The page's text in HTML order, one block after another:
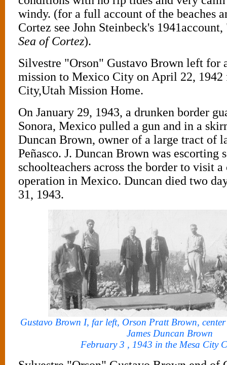
windy. (for a full account of the beaches
Cortez see John Steinbeck's 1941account,
Sea of Cortez).
Silvestre "Orson" Gustavo Brown left for
mission to Mexico City on April 22, 1942
City,Utah Mission Home.
On January 29, 1943, a drunken border
Sonora, Mexico pulled a gun and in a
Duncan Brown, owner of a large tract of
Peñasco. J. Duncan Brown was escorting
schoolteachers across the border to visit
operation in Mexico. Duncan died two
31, 1943.
Gustavo Brown I, far left, Orson Pratt Brown,
James Duncan Brown
February 3 , 1943 in the Mesa City